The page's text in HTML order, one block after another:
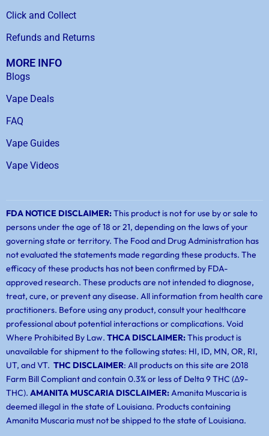
Click and Collect
Refunds and Returns
MORE INFO
Blogs
Vape Deals
FAQ
Vape Guides
Vape Videos
FDA NOTICE DISCLAIMER:This product is not for use by or sale to
persons under the age of 18 or 21, depending on the laws of your
governing state or territory. The Food and Drug Administration has
not evaluated the statements made regarding these products. The
efficacy of these products has not been confirmed by FDA-
approved research. These products are not intended to diagnose,
treat, cure, or prevent any disease. All information from health care
practitioners. Before using any product, consult your healthcare
professional about potential interactions or complications. Void
Where Prohibited By Law. THCA DISCLAIMER:This product is
unavailable for shipment to the following states: HI, ID, MN, OR, RI,
UT, and VT. THC DISCLAIMER: All products on this site are 2018
Farm Bill Compliant and contain 0.3% or less of Delta 9 THC (Δ9-
THC). AMANITA MUSCARIA DISCLAIMER:Amanita Muscaria is
deemed illegal in the state of Louisiana. Products containing
Amanita Muscaria must not be shipped to the state of Louisiana.